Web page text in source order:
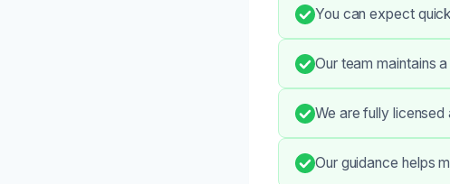
You can expect
Our team maintains
We are fully
Our guidance helps